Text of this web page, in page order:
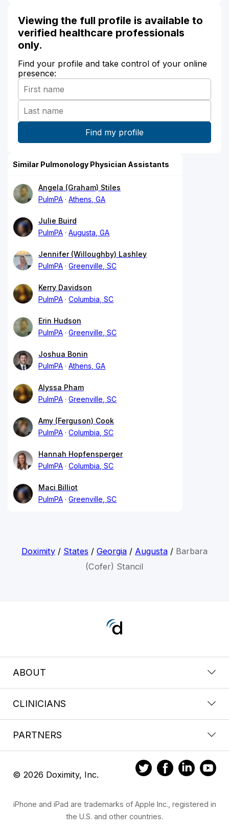
Viewing the full profile is available to
verified healthcare professionals
only.
Find your profile and take control of your online
presence:
Similar Pulmonology Physician Assistants
Angela (Graham) Stiles
PulmPA
Athens, GA
Julie Buird
PulmPA
Augusta, GA
Jennifer (Willoughby) Lashley
PulmPA
Greenville, SC
Kerry Davidson
PulmPA
Columbia, SC
Erin Hudson
PulmPA
Greenville, SC
Joshua Bonin
PulmPA
Athens, GA
Alyssa Pham
PulmPA
Greenville, SC
Amy (Ferguson) Cook
PulmPA
Columbia, SC
Hannah Hopfensperger
PulmPA
Columbia, SC
Maci Billiot
PulmPA
Greenville, SC
Doximity/ States / Georgia/ Augusta/ Barbara
(Cofer) Stancil
ABOUT
CLINICIANS
PARTNERS
© 2026 Doximity, Inc.
iPhone and iPad are trademarks of Apple Inc., registered in
the U.S. and other countries.